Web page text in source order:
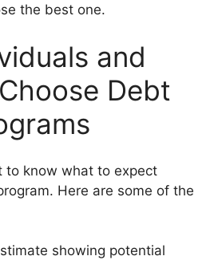
the best one.
and
Debt
to know what to expect
Here are some of the
showing potential